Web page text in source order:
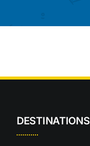
DESTINATIONS